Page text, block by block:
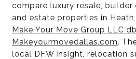
compare luxury resale, builder
and estate properties in
Make Your Move Group LLC
Makeyourmovedallas.com.
local DFW insight, relocation